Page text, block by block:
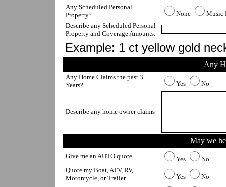
Any Scheduled Personal
Property?
None
Music
Describe any Scheduled Personal
Property and Coverage Amounts:
Example: 1 ct yellow gold
Any
Any Home Claims the past 3
Years?
Yes No
Describe any home owner claims
May we
Give me an AUTO quote Yes
No
Quote my Boat, ATV, RV,
Motorcycle, or Trailer
Yes
No